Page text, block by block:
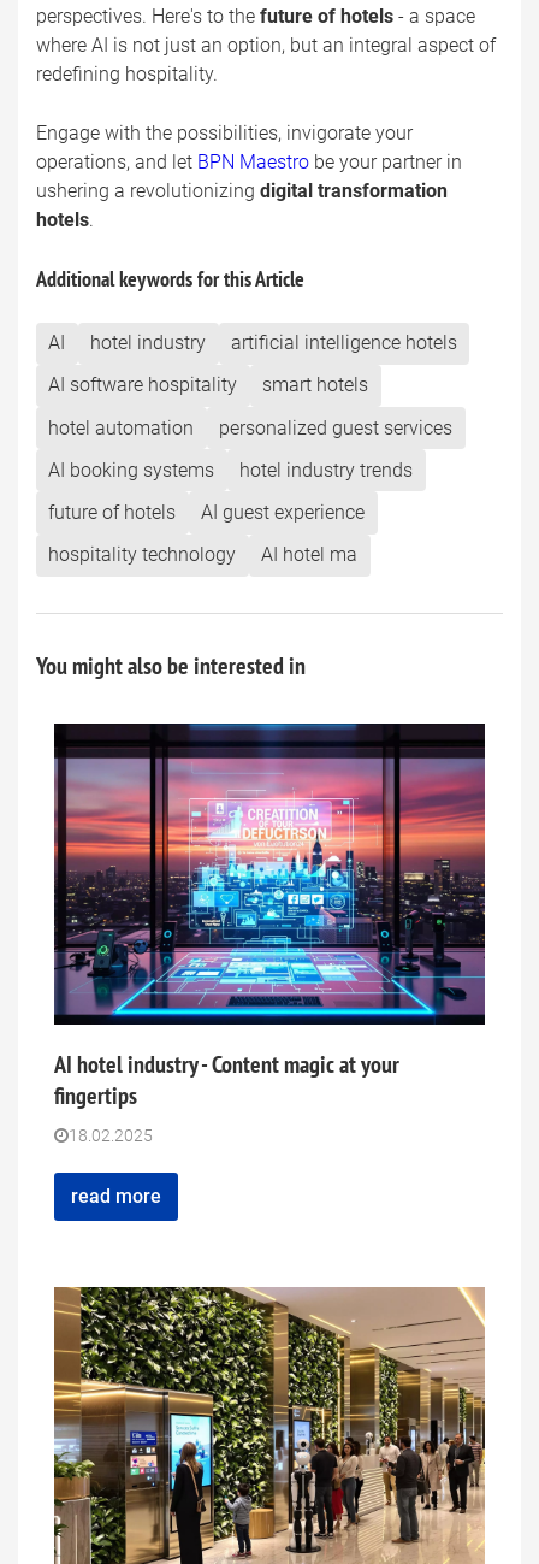
perspectives. Here's to the future of hotels - a space
where AI is not just an option, but an integral aspect of
redefining hospitality.
Engage with the possibilities, invigorate your
operations, and let BPN Maestro be your partner in
ushering a revolutionizing digital transformation
hotels.
Additional keywords for this Article
AI hotel industry
artificial intelligence hotels
AI software hospitality
smart hotels
hotel automation
personalized guest services
AI booking systems
hotel industry trends
future of hotels
AI guest experience
hospitality technology
AI hotel ma
You might also be interested in
AI hotel industry - Content magic at your
fingertips
18.02.2025
read more